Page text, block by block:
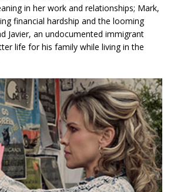
in her work and relationships; Mark,
financial hardship and the looming
Javier, an undocumented immigrant
life for his family while living in the